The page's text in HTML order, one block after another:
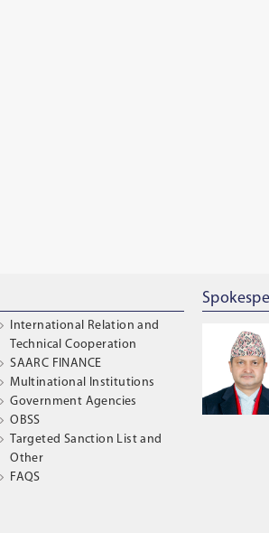
International Relation and
Technical Cooperation
SAARC FINANCE
Multinational Institutions
Government Agencies
OBSS
Targeted Sanction List and
Other
FAQS